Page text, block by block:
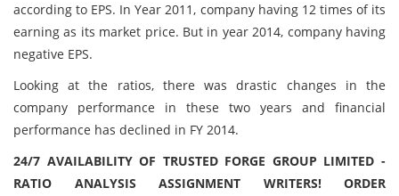
according to EPS. In Year 2011, company having 12 times of its
earning as its market price. But in year 2014, company having
negative EPS.
Looking at the ratios, there was drastic changes in the
company performance in these two years and financial
performance has declined in FY 2014.
24/7 AVAILABILITY OF TRUSTED FORGE GROUP LIMITED -
RATIO ANALYSIS ASSIGNMENT WRITERS! ORDER